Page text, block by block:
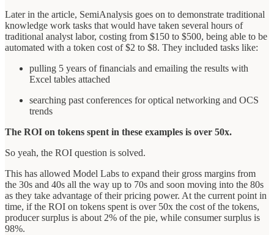
Later in the article, SemiAnalysis goes on to demonstrate traditional
knowledge work tasks that would have taken several hours of
traditional analyst labor, costing from $150 to $500, being able to be
automated with a token cost of $2 to $8. They included tasks like:
pulling 5 years of financials and emailing the results with
Excel tables attached
searching past conferences for optical networking and OCS
trends
The ROI on tokens spent in these examples is over 50x.
So yeah, the ROI question is solved.
This has allowed Model Labs to expand their gross margins from
the 30s and 40s all the way up to 70s and soon moving into the 80s
as they take advantage of their pricing power. At the current point in
time, if the ROI on tokens spent is over 50x the cost of the tokens,
producer surplus is about 2% of the pie, while consumer surplus is
98%.